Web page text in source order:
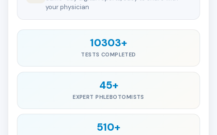
your physician
10303+
TESTS COMPLETED
45+
EXPERT PHLEBOTOMISTS
510+